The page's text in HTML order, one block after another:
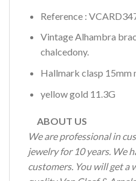
Reference :
Vintage Alhambra
chalcedony.
Hallmark clasp 15mm
yellow gold 11.3G
ABOUT US
We are professional in
jewelry for 10 years. We
customers. You will get a